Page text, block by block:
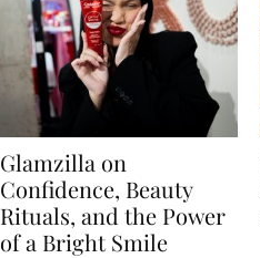
Glamzilla on
Confidence, Beauty
Rituals, and the Power
of a Bright Smile